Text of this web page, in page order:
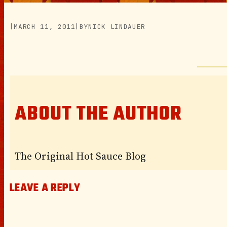
|MARCH 11, 2011 |BYNICK LINDAUER
ABOUT THE AUTHOR
The Original Hot Sauce Blog
LEAVE A REPLY